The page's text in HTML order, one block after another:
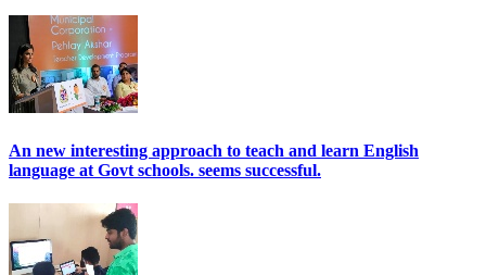
An new interesting approach to teach and learn English
language at Govt schools. seems successful.